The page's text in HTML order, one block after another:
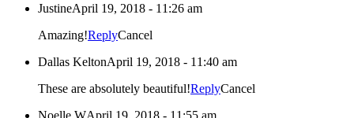
JustineApril 19, 2018 - 11:26 am
Amazing!ReplyCancel
Dallas KeltonApril 19, 2018 - 11:40 am
These are absolutely beautiful!ReplyCancel
Noelle WApril 19, 2018 - 11:55 am